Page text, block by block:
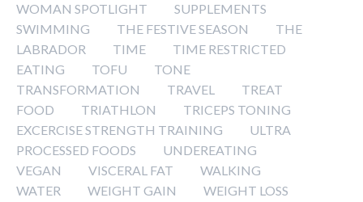
WOMAN SPOTLIGHT
SUPPLEMENTS
SWIMMING
THE FESTIVE SEASON
THE
LABRADOR
TIME
TIME RESTRICTED
EATING
TOFU
TONE
TRANSFORMATION
TRAVEL
TREAT
FOOD
TRIATHLON
TRICEPS TONING
EXCERCISE STRENGTH TRAINING
ULTRA
PROCESSED FOODS
UNDEREATING
VEGAN
VISCERAL FAT
WALKING
WATER
WEIGHT GAIN
WEIGHT LOSS